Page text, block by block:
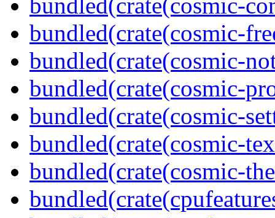
bundled(crate(cosmic-
bundled(crate(cosmic-
bundled(crate(cosmic-
bundled(crate(cosmic-
bundled(crate(cosmic-
bundled(crate(cosmic-